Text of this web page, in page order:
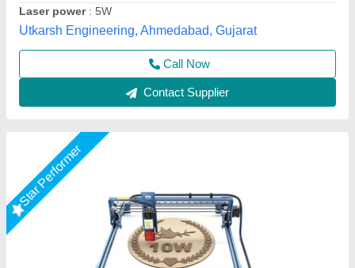
Call Now
Contact Supplier
Star Performer